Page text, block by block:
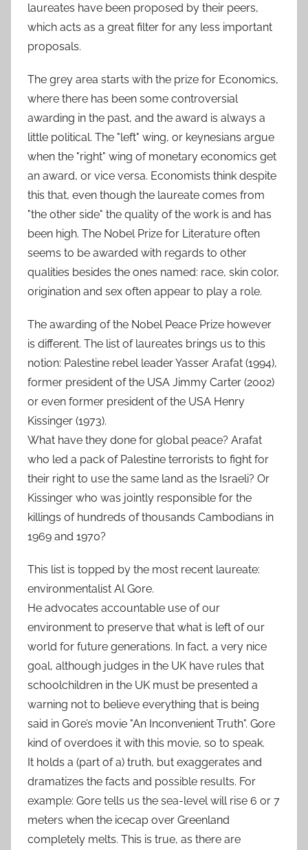
laureates have been proposed by their peers,
which acts as a great filter for any less important
proposals.
The grey area starts with the prize for Economics,
where there has been some controversial
awarding in the past, and the award is always a
little political. The "left" wing, or keynesians argue
when the "right" wing of monetary economics get
an award, or vice versa. Economists think despite
this that, even though the laureate comes from
"the other side" the quality of the work is and has
been high. The Nobel Prize for Literature often
seems to be awarded with regards to other
qualities besides the ones named: race, skin color,
origination and sex often appear to play a role.
The awarding of the Nobel Peace Prize however
is different. The list of laureates brings us to this
notion: Palestine rebel leader Yasser Arafat (1994),
former president of the USA Jimmy Carter (2002)
or even former president of the USA Henry
Kissinger (1973).
What have they done for global peace? Arafat
who led a pack of Palestine terrorists to fight for
their right to use the same land as the Israeli? Or
Kissinger who was jointly responsible for the
killings of hundreds of thousands Cambodians in
1969 and 1970?
This list is topped by the most recent laureate:
environmentalist Al Gore.
He advocates accountable use of our
environment to preserve that what is left of our
world for future generations. In fact, a very nice
goal, although judges in the UK have rules that
schoolchildren in the UK must be presented a
warning not to believe everything that is being
said in Gore’s movie "An Inconvenient Truth". Gore
kind of overdoes it with this movie, so to speak.
It holds a (part of a) truth, but exaggerates and
dramatizes the facts and possible results. For
example: Gore tells us the sea-level will rise 6 or 7
meters when the icecap over Greenland
completely melts. This is true, as there are